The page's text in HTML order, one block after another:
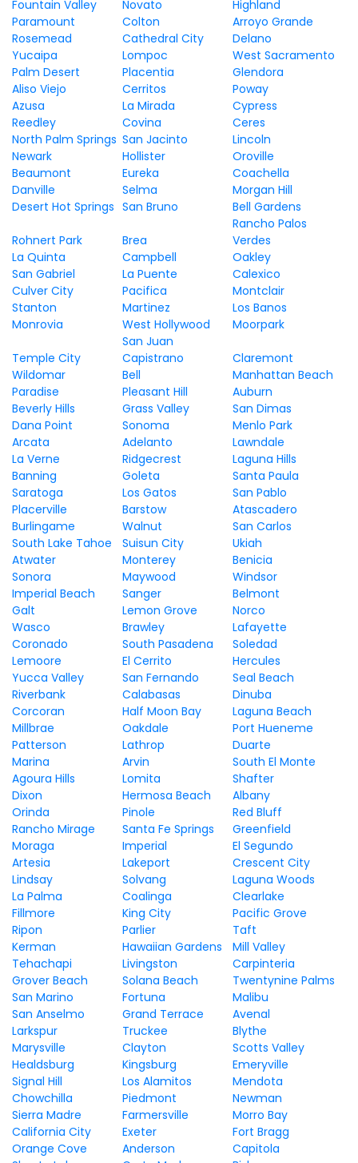
Fountain Valley
Novato
Highland
Paramount
Colton
Arroyo Grande
Rosemead
Cathedral City
Delano
Yucaipa
Lompoc
West Sacramento
Palm Desert
Placentia
Glendora
Aliso Viejo
Cerritos
Poway
Azusa
La Mirada
Cypress
Reedley
Covina
Ceres
North Palm Springs San Jacinto
Lincoln
Newark
Hollister
Oroville
Beaumont
Eureka
Coachella
Danville
Selma
Morgan Hill
Desert Hot Springs San Bruno Bell Gardens
Rohnert Park Brea
Rancho Palos
Verdes
La Quinta
Campbell
Oakley
San Gabriel
La Puente
Calexico
Culver City
Pacifica
Montclair
Stanton
Martinez
Los Banos
Monrovia
West Hollywood Moorpark
Temple City
San Juan
Capistrano
Claremont
Wildomar
Bell
Manhattan Beach
Paradise
Pleasant Hill
Auburn
Beverly Hills
Grass Valley
San Dimas
Dana Point
Sonoma
Menlo Park
Arcata
Adelanto
Lawndale
La Verne
Ridgecrest
Laguna Hills
Banning
Goleta
Santa Paula
Saratoga
Los Gatos
San Pablo
Placerville
Barstow
Atascadero
Burlingame
Walnut
San Carlos
South Lake Tahoe
Suisun City
Ukiah
Atwater
Monterey
Benicia
Sonora
Maywood
Windsor
Imperial Beach
Sanger
Belmont
Galt
Lemon Grove
Norco
Wasco
Brawley
Lafayette
Coronado
South Pasadena
Soledad
Lemoore
El Cerrito
Hercules
Yucca Valley
San Fernando
Seal Beach
Riverbank
Calabasas
Dinuba
Corcoran
Half Moon Bay
Laguna Beach
Millbrae
Oakdale
Port Hueneme
Patterson
Lathrop
Duarte
Marina
Arvin
South El Monte
Agoura Hills
Lomita
Shafter
Dixon
Hermosa Beach
Albany
Orinda
Pinole
Red Bluff
Rancho Mirage
Santa Fe Springs
Greenfield
Moraga
Imperial
El Segundo
Artesia
Lakeport
Crescent City
Lindsay
Solvang
Laguna Woods
La Palma
Coalinga
Clearlake
Fillmore
King City
Pacific Grove
Ripon
Parlier
Taft
Kerman
Hawaiian Gardens
Mill Valley
Tehachapi
Livingston
Carpinteria
Grover Beach
Solana Beach
Twentynine Palms
San Marino
Fortuna
Malibu
San Anselmo
Grand Terrace
Avenal
Larkspur
Truckee
Blythe
Marysville
Clayton
Scotts Valley
Healdsburg
Kingsburg
Emeryville
Signal Hill
Los Alamitos
Mendota
Chowchilla
Piedmont
Newman
Sierra Madre
Farmersville
Morro Bay
California City
Exeter
Fort Bragg
Orange Cove
Anderson
Capitola